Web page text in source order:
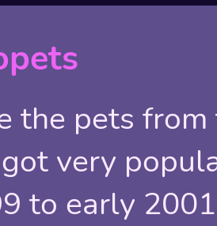
the pets
very
to early